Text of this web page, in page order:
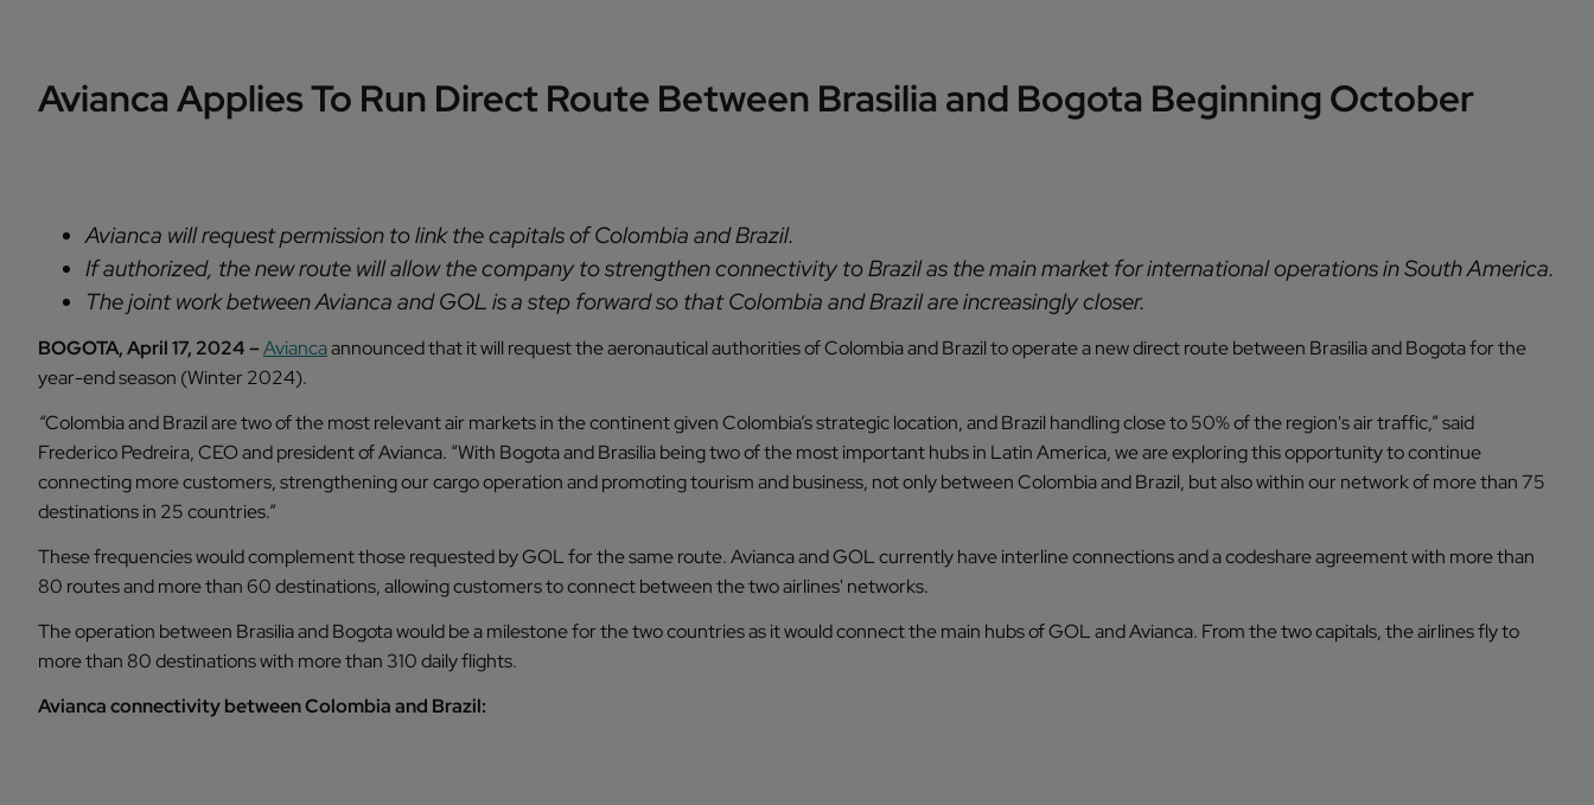
Avianca Applies To Run Direct Route Between Brasilia and Bogota Beginning October
Avianca will request permission to link the capitals of Colombia and Brazil.
If authorized, the new route will allow the company to strengthen connectivity to Brazil as the main market for international operations in South America.
The joint work between Avianca and GOL is a step forward so that Colombia and Brazil are increasingly closer.
BOGOTA, April 17, 2024 –Aviancaannounced that it will request the aeronautical authorities of Colombia and Brazil to operate a new direct route between Brasilia and Bogota for the
year-end season (Winter 2024).
“Colombia and Brazil are two of the most relevant air markets in the continent given Colombia’s strategic location, and Brazil handling close to 50% of the region's air traffic,” said
Frederico Pedreira, CEO and president of Avianca. “With Bogota and Brasilia being two of the most important hubs in Latin America, we are exploring this opportunity to continue
connecting more customers, strengthening our cargo operation and promoting tourism and business, not only between Colombia and Brazil, but also within our network of more than 75
destinations in 25 countries.”
These frequencies would complement those requested by GOL for the same route. Avianca and GOL currently have interline connections and a codeshare agreement with more than
80 routes and more than 60 destinations, allowing customers to connect between the two airlines' networks.
The operation between Brasilia and Bogota would be a milestone for the two countries as it would connect the main hubs of GOL and Avianca. From the two capitals, the airlines fly to
more than 80 destinations with more than 310 daily flights.
Avianca connectivity between Colombia and Brazil: